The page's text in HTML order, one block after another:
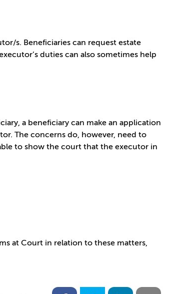
s. Beneficiaries can request estate
duties can also sometimes help
a beneficiary can make an application
The concerns do, however, need to
to show the court that the executor in
at Court in relation to these matters,